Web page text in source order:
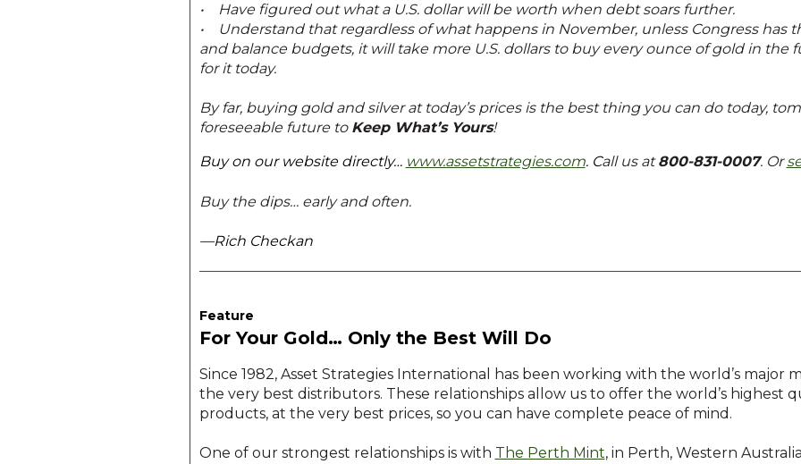
• Have figured out what a U.S. dollar will be worth when debt soars further.
• Understand that regardless of what happens in November, unless Congress has
and balance budgets, it will take more U.S. dollars to buy every ounce of gold in the
for it today.
By far, buying gold and silver at today’s prices is the best thing you can do today,
foreseeable future to Keep What’s Yours!
Buy on our website directly… www.assetstrategies.com. Call us at800-831-0007. Or
Buy the dips… early and often.
—Rich Checkan
Feature
For Your Gold… Only the Best Will Do
Since 1982, Asset Strategies International has been working with the world’s major
the very best distributors. These relationships allow us to offer the world’s highest
products, at the very best prices, so you can have complete peace of mind.
One of our strongest relationships is with The Perth Mint, in Perth, Western